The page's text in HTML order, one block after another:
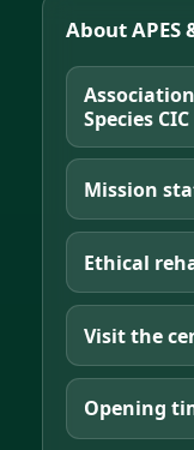
About
Species CIC
Mission
Ethical
Visit the
Opening